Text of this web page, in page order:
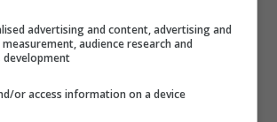
i pronostici dei migliori Tipster!
advertising and content, advertising and
audience research and
development
or access information on a device